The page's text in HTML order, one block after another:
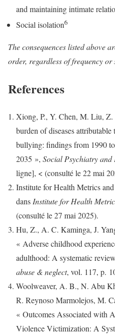
and maintaining intimate
Social isolation6
The consequences listed above
order, regardless of frequency or
References
Xiong, P., Y. Chen, M. Liu,
burden of diseases
bullying: findings from 1990
2035 », Social Psychiatry
ligne], < (consulté le 22 mai
Institute for Health Metrics
dans Institute for Health
(consulté le 27 mai 2025).
Hu, Z., A. C. Kaminga, J.
« Adverse childhood
adulthood: A systematic
abuse & neglect, vol. 117, p.
Woolweaver, A. B., N. Abu
R. Reynoso Marmolejos, M.
« Outcomes Associated with
Violence Victimization: A